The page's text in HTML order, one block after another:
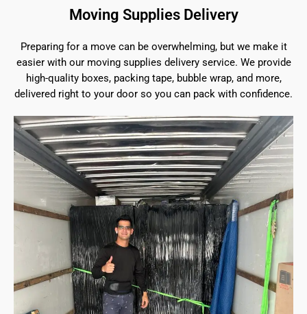
Moving Supplies Delivery
Preparing for a move can be overwhelming, but we make it
easier with our moving supplies delivery service. We provide
high-quality boxes, packing tape, bubble wrap, and more,
delivered right to your door so you can pack with confidence.